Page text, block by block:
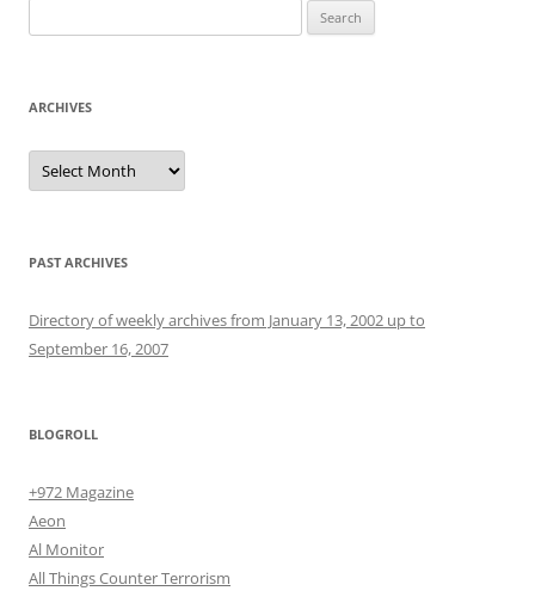
for:
ARCHIVES
Archives
PAST ARCHIVES
Directory of weekly archives from January 13, 2002 up to
September 16, 2007
BLOGROLL
+972 Magazine
Aeon
Al Monitor
All Things Counter Terrorism